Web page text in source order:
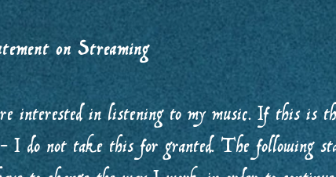
on Streaming
interested in listening to my music. If this is
I do not take this for granted. The following